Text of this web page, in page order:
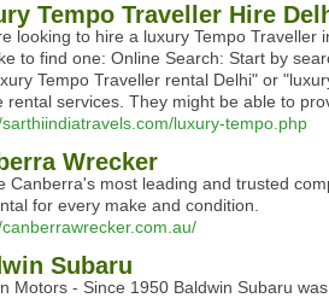
Tempo Traveller Hire
looking to hire a luxury Tempo
to find one: Online Search: Start by
Tempo Traveller rental Delhi" or
rental services. They might be able to
luxury-tempo.php
Wrecker
Canberra's most leading and trusted
for every make and condition.
Subaru
Motors - Since 1950 Baldwin Subaru